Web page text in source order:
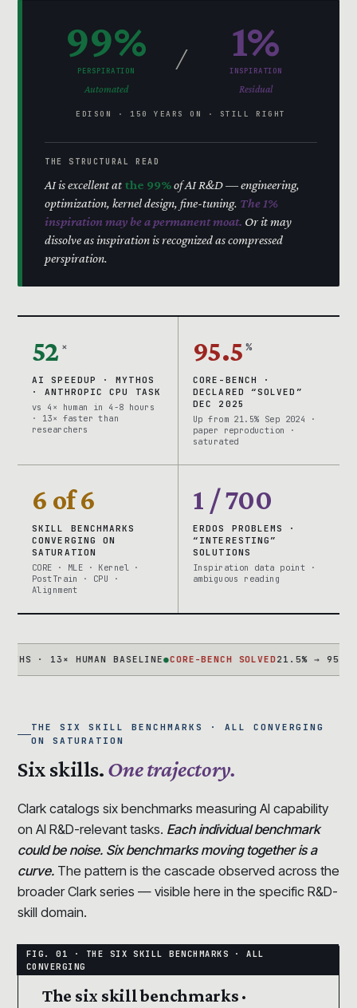
99%
PERSPIRATION
Automated
/ 1%
INSPIRATION
Residual
EDISON · 150 YEARS ON · STILL RIGHT
THE STRUCTURAL READ
AI is excellent at the 99%of AI R&D — engineering,
optimization, kernel design, fine-tuning. The 1%
inspiration may be a permanent moat. Or it may
dissolve as inspiration is recognized as compressed
perspiration.
52 ×
AI SPEEDUP · MYTHOS
· ANTHROPIC CPU TASK
vs 4× human in 4-8 hours
· 13× faster than
researchers
95.5 %
CORE-BENCH ·
DECLARED “SOLVED”
DEC 2025
Up from 21.5% Sep 2024 ·
paper reproduction ·
saturated
6 of 6
SKILL BENCHMARKS
CONVERGING ON
SATURATION
CORE · MLE · Kernel ·
PostTrain · CPU ·
Alignment
1 / 700
ERDOS PROBLEMS ·
“INTERESTING”
SOLUTIONS
Inspiration data point ·
ambiguous reading
HUMAN BASELINE●CORE-BENCH SOLVED21.5% → 95.5% IN 15
THE SIX SKILL BENCHMARKS · ALL CONVERGING
ON SATURATION
Six skills.One trajectory.
Clark catalogs six benchmarks measuring AI capability
on AI R&D-relevant tasks. Each individual benchmark
could be noise. Six benchmarks moving together is a
curve. The pattern is the cascade observed across the
broader Clark series — visible here in the specific R&D-
skill domain.
The six skill benchmarks ·